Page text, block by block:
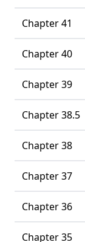
Chapter 41
Chapter 40
Chapter 39
Chapter 38.5
Chapter 38
Chapter 37
Chapter 36
Chapter 35